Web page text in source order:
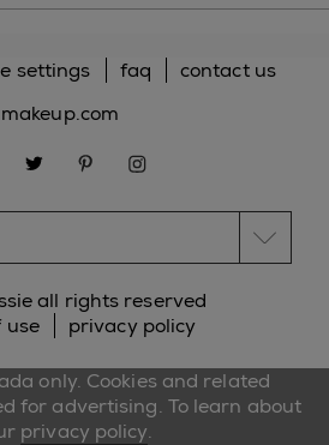
all rights reserved
use
privacy policy
settings faq
contact us
makeup.com
facebooktwitter pinterest
only. Cookies and related
for advertising. To learn about
privacy policy.